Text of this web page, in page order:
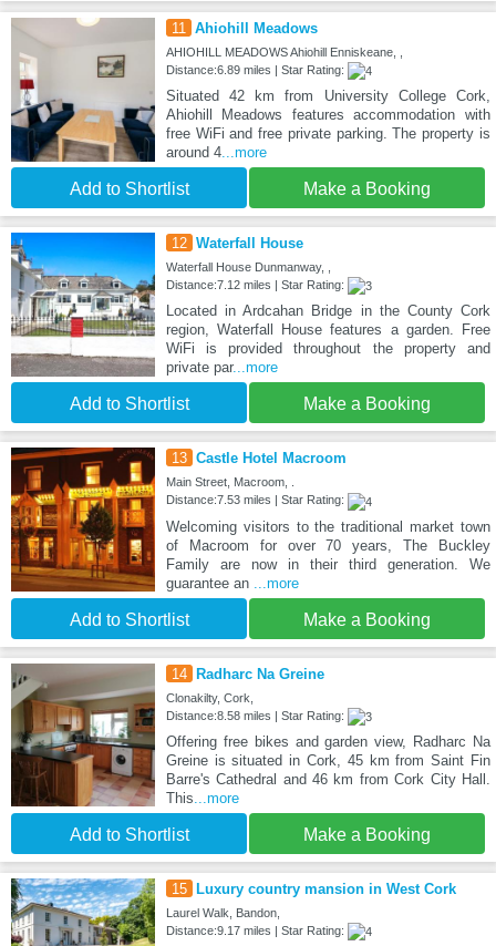
11 Ahiohill Meadows
AHIOHILL MEADOWS Ahiohill Enniskeane, ,
Distance:6.89 miles | Star Rating:
Situated 42 km from University College Cork,
Ahiohill Meadows features accommodation with
free WiFi and free private parking. The property is
around 4...more
Add to Shortlist Make a Booking
12 Waterfall House
Waterfall House Dunmanway, ,
Distance:7.12 miles | Star Rating:
Located in Ardcahan Bridge in the County Cork
region, Waterfall House features a garden. Free
WiFi is provided throughout the property and
private par...more
Add to Shortlist Make a Booking
13 Castle Hotel Macroom
Main Street, Macroom, .
Distance:7.53 miles | Star Rating:
Welcoming visitors to the traditional market town
of Macroom for over 70 years, The Buckley
Family are now in their third generation. We
guarantee an
...more
Add to Shortlist Make a Booking
14 Radharc Na Greine
Clonakilty, Cork,
Distance:8.58 miles | Star Rating:
Offering free bikes and garden view, Radharc Na
Greine is situated in Cork, 45 km from Saint Fin
Barre's Cathedral and 46 km from Cork City Hall.
This ...more
Add to Shortlist Make a Booking
15 Luxury country mansion in West Cork
Laurel Walk, Bandon,
Distance:9.17 miles | Star Rating: